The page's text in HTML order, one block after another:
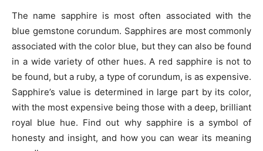
The name sapphire is most often associated with the
blue gemstone corundum. Sapphires are most commonly
associated with the color blue, but they can also be found
in a wide variety of other hues. A red sapphire is not to
be found, but a ruby, a type of corundum, is as expensive.
Sapphire’s value is determined in large part by its color,
with the most expensive being those with a deep, brilliant
royal blue hue. Find out why sapphire is a symbol of
honesty and insight, and how you can wear its meaning